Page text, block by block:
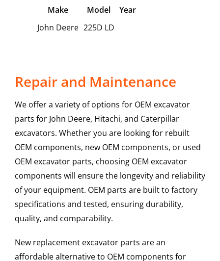
Make Model
Year
John Deere 225D LD
Repair and Maintenance
We offer a variety of options for OEM excavator
parts for John Deere, Hitachi, and Caterpillar
excavators. Whether you are looking for rebuilt
OEM components, new OEM components, or used
OEM excavator parts, choosing OEM excavator
components will ensure the longevity and reliability
of your equipment. OEM parts are built to factory
specifications and tested, ensuring durability,
quality, and comparability.
New replacement excavator parts are an
affordable alternative to OEM components for